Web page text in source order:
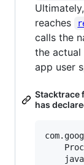
reaches
calls the
the actual
app user
Stacktrace
has